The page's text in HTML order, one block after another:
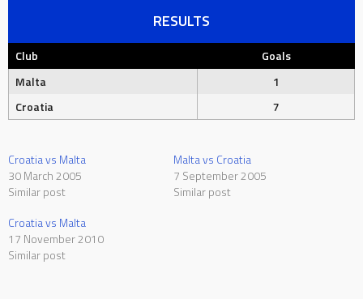
RESULTS
Club
Goals
Malta
1
Croatia
7
Croatia vs Malta
30 March 2005
Similar post
Malta vs Croatia
7 September 2005
Similar post
Croatia vs Malta
17 November 2010
Similar post